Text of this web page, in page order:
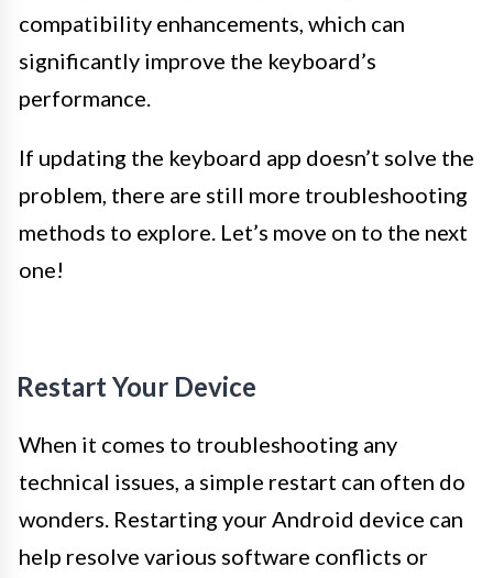
compatibility enhancements, which can
significantly improve the keyboard’s
performance.
If updating the keyboard app doesn’t solve the
problem, there are still more troubleshooting
methods to explore. Let’s move on to the next
one!
Restart Your Device
When it comes to troubleshooting any
technical issues, a simple restart can often do
wonders. Restarting your Android device can
help resolve various software conflicts or